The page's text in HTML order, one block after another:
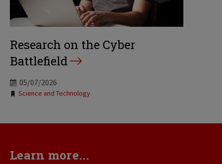
Research on the Cyber
Battlefield
05/07/2026
Tags:
Science and Technology
Learn more...